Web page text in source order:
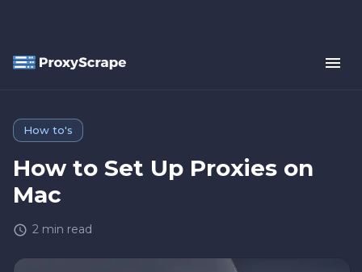
How to's
How to Set Up Proxies on
Mac
2 min read